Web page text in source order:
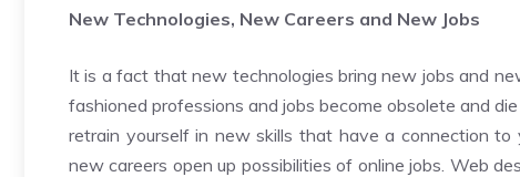
New Technologies, New Careers and New Jobs
It is a fact that new technologies bring new jobs and
fashioned professions and jobs become obsolete and
retrain yourself in new skills that have a connection
new careers open up possibilities of online jobs. Web